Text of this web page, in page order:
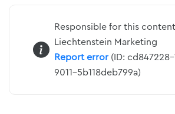
Responsible for this
Liechtenstein Marketing
Report error(ID:
9011-5b118deb799a)